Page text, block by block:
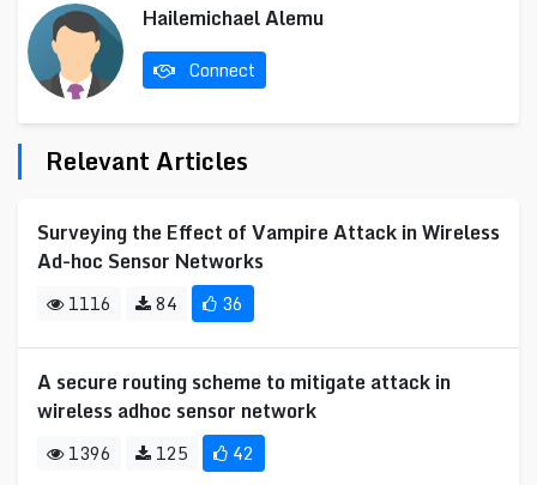
Hailemichael Alemu
Connect
Relevant Articles
Surveying the Effect of Vampire Attack in Wireless
Ad-hoc Sensor Networks
1116 84 36
A secure routing scheme to mitigate attack in
wireless adhoc sensor network
1396 125 42